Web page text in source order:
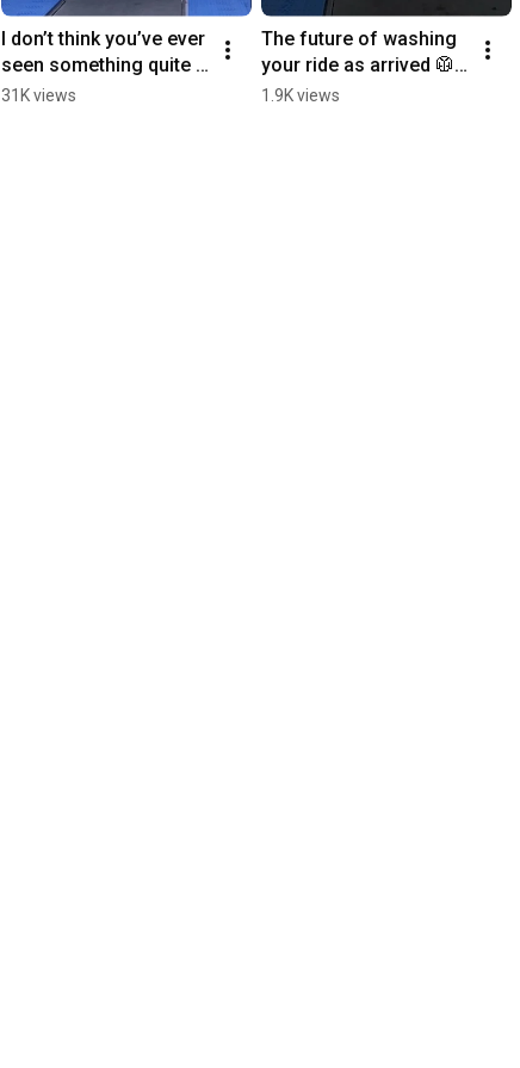
I don’t think you’ve ever
seen something quite
like this 😉 #WashLab
31K views
The future of washing
your ride as arrived 🥼
#WashLab #Corvette
1.9K views